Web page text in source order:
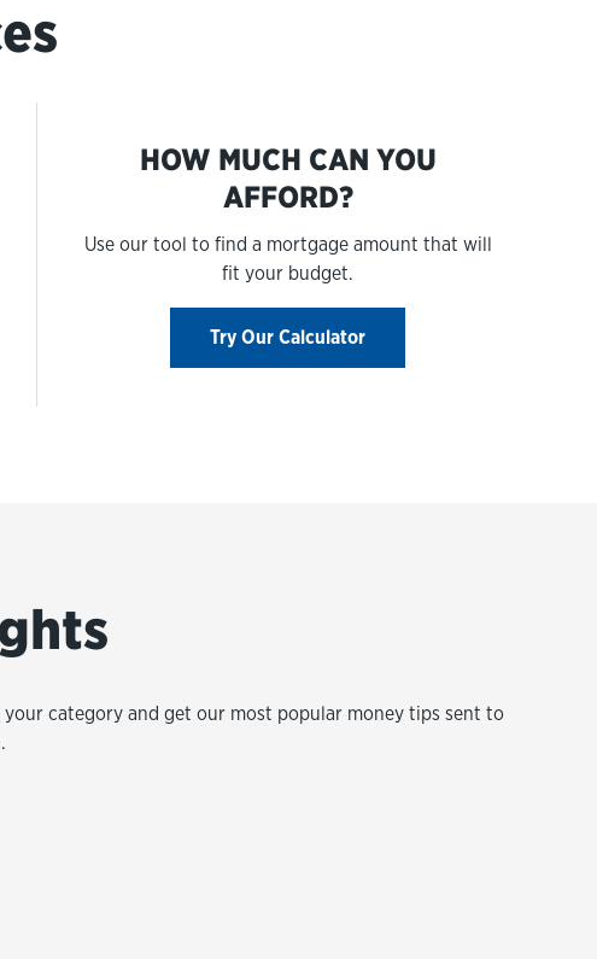
HOW MUCH CAN YOU
AFFORD?
Use our tool to find a mortgage amount that will
fit your budget.
Try Our Calculator
your category and get our most popular money tips sent to